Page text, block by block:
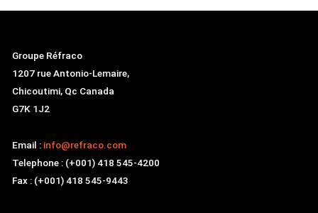
Groupe Réfraco
1207 rue Antonio-Lemaire,
Chicoutimi, Qc Canada
G7K 1J2
Email : info@refraco.com
Telephone : (+001) 418 545-4200
Fax : (+001) 418 545-9443